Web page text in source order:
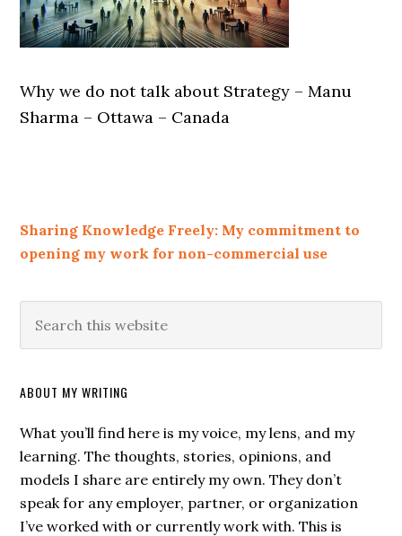
Why we do not talk about Strategy – Manu
Sharma – Ottawa – Canada
Sharing Knowledge Freely: My commitment to
opening my work for non-commercial use
ABOUT MY WRITING
What you’ll find here is my voice, my lens, and my
learning. The thoughts, stories, opinions, and
models I share are entirely my own. They don’t
speak for any employer, partner, or organization
I’ve worked with or currently work with. This is